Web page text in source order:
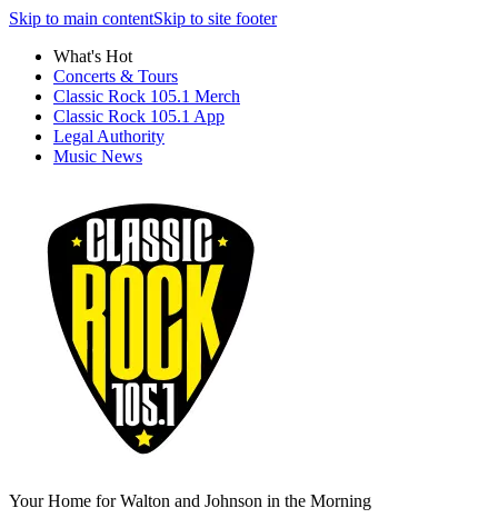
Skip to main contentSkip to site footer
What's Hot
Concerts & Tours
Classic Rock 105.1 Merch
Classic Rock 105.1 App
Legal Authority
Music News
Your Home for Walton and Johnson in the Morning